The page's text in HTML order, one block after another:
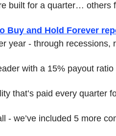
built for a quarter… others
Buy and Hold Forever
year - through recessions,
with a 15% payout
that’s paid every quarter
- we’ve included 5 more